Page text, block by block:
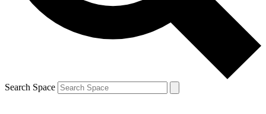
Search Space